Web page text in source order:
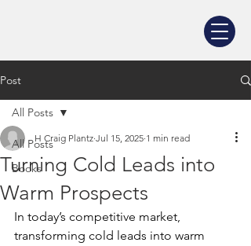
Post
All Posts
Books
All Posts
Turning Cold Leads into
Warm Prospects
H Craig Plantz Jul 15, 2025 1 min read
In today’s competitive market,
transforming cold leads into warm